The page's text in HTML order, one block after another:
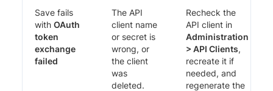
Save fails
with OAuth
token
exchange
failed
The API
client name
or secret is
wrong, or
the client
was
deleted.
Recheck the
API client in
Administration
> API Clients,
recreate it if
needed, and
regenerate the